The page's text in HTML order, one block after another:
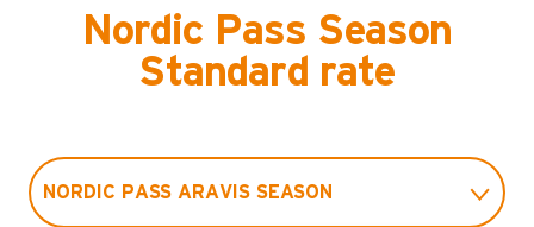
Nordic Pass Season
Standard rate
NORDIC PASS ARAVIS SEASON